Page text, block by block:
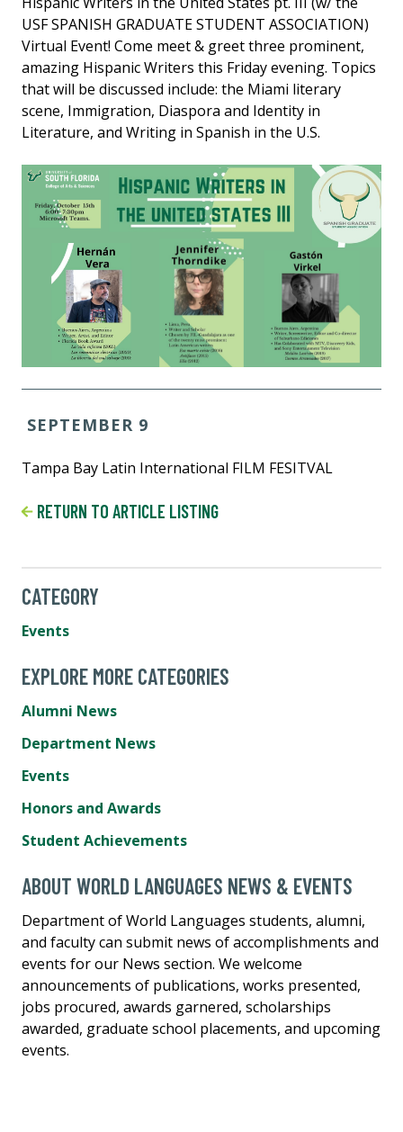
USF SPANISH GRADUATE STUDENT ASSOCIATION)
Virtual Event! Come meet & greet three prominent,
amazing Hispanic Writers this Friday evening. Topics
that will be discussed include: the Miami literary
scene, Immigration, Diaspora and Identity in
Literature, and Writing in Spanish in the U.S.
SEPTEMBER 9
Tampa Bay Latin International FILM FESITVAL
RETURN TO ARTICLE LISTING
CATEGORY
Events
EXPLORE MORE CATEGORIES
Alumni News
Department News
Events
Honors and Awards
Student Achievements
ABOUT WORLD LANGUAGES NEWS & EVENTS
Department of World Languages students, alumni,
and faculty can submit news of accomplishments and
events for our News section. We welcome
announcements of publications, works presented,
jobs procured, awards garnered, scholarships
awarded, graduate school placements, and upcoming
events.